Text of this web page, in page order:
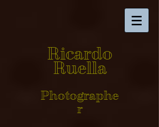
Ricardo
Ruella
Photographe
r